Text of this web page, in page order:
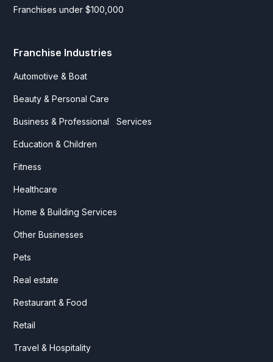
Franchises under $100,000
Franchise Industries
Automotive & Boat
Beauty & Personal Care
Business & Professional Services
Education & Children
Fitness
Healthcare
Home & Building Services
Other Businesses
Pets
Real estate
Restaurant & Food
Retail
Travel & Hospitality